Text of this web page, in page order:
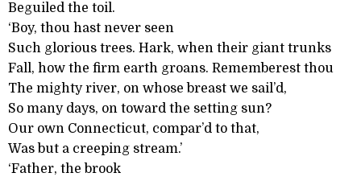
Beguiled the toil.
‘Boy, thou hast never seen
Such glorious trees. Hark, when their giant trunks
Fall, how the firm earth groans. Rememberest thou
The mighty river, on whose breast we sail’d,
So many days, on toward the setting sun?
Our own Connecticut, compar’d to that,
Was but a creeping stream.’
‘Father, the brook